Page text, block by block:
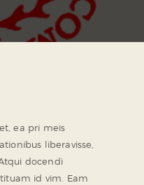
ea pri meis
liberavisse,
docendi
id vim. Eam